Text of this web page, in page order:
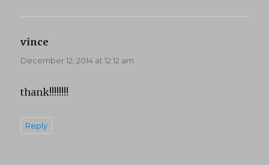
vince
December 12, 2014 at 12:12 am
thank!!!!!!!!
Reply